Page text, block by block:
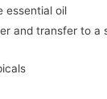
essential oil
and transfer to a